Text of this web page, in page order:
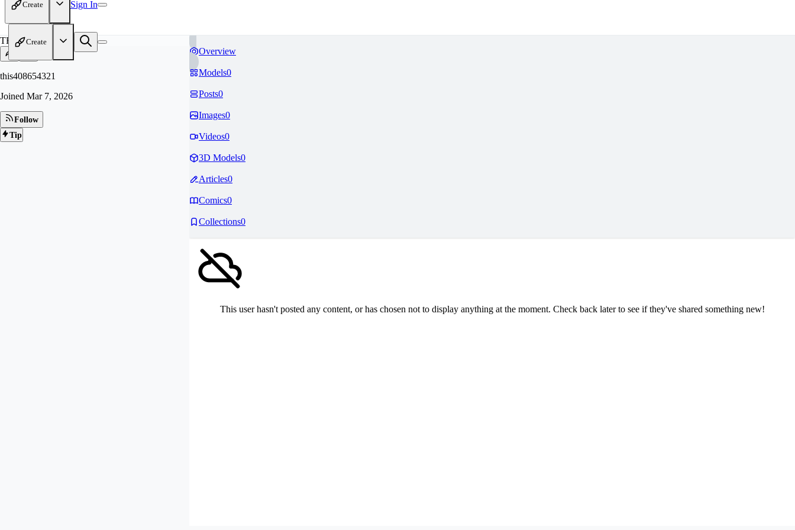
Create Sign In
Create
TH
this408654321
Joined Mar 7, 2026
Follow
Tip
Overview
Models0
Posts0
Images0
Videos0
3D Models0
Articles0
Comics0
Collections0
This user hasn't posted any content, or has chosen not to display anything at the moment. Check back later to see if they've shared something new!